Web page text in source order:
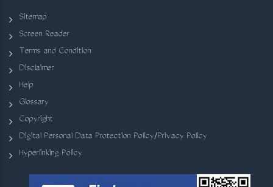
Sitemap
Screen Reader
Terms and Condition
Disclaimer
Help
Glossary
Copyright
Digital Personal Data Protection Policy/Privacy Policy
Hyperlinking Policy